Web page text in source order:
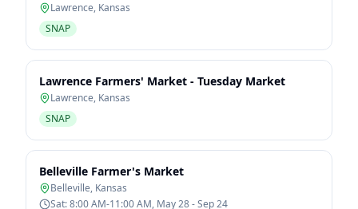
Lawrence, Kansas
SNAP
Lawrence Farmers' Market - Tuesday Market
Lawrence, Kansas
SNAP
Belleville Farmer's Market
Belleville, Kansas
Sat: 8:00 AM-11:00 AM, May 28 - Sep 24